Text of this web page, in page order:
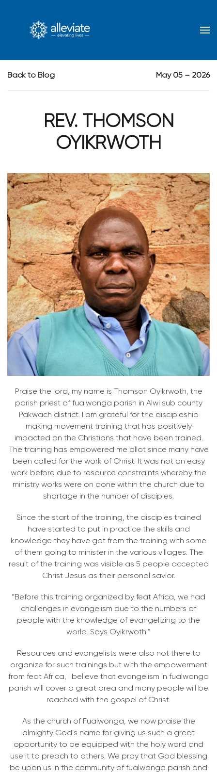
Skip to main content
Back to Blog May 05 – 2026
REV. THOMSON
OYIKRWOTH
Praise the lord, my name is Thomson Oyikrwoth, the
parish priest of fualwonga parish in Alwi sub county
Pakwach district. I am grateful for the discipleship
making movement training that has positively
impacted on the Christians that have been trained.
The training has empowered me allot since many have
been called for the work of Christ. It was not an easy
work before due to resource constraints whereby the
ministry works were on done within the church due to
shortage in the number of disciples.
Since the start of the training, the disciples trained
have started to put in practice the skills and
knowledge they have got from the training with some
of them going to minister in the various villages. The
result of the training was visible as 5 people accepted
Christ Jesus as their personal savior.
“Before this training organized by feat Africa, we had
challenges in evangelism due to the numbers of
people with the knowledge of evangelizing to the
world. Says Oyikrwoth.”
Resources and evangelists were also not there to
organize for such trainings but with the empowerment
from feat Africa, I believe that evangelism in fualwonga
parish will cover a great area and many people will be
reached with the gospel of Christ.
As the church of Fualwonga, we now praise the
almighty God’s name for giving us such a great
opportunity to be equipped with the holy word and
use it to preach to others. We pray that God blessing
be upon us in the community of fualwonga parish and